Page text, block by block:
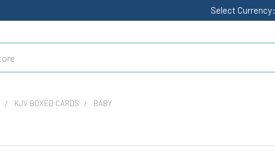
Select Currency:
KJV BOXED CARDS BABY